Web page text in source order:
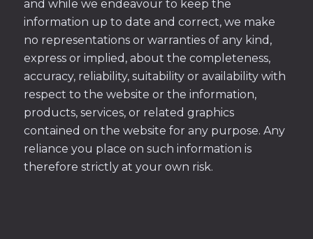
and while we endeavour to keep the
information up to date and correct, we make
no representations or warranties of any kind,
express or implied, about the completeness,
accuracy, reliability, suitability or availability with
respect to the website or the information,
products, services, or related graphics
contained on the website for any purpose. Any
reliance you place on such information is
therefore strictly at your own risk.